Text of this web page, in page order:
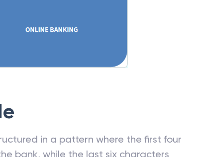
in a pattern where the first four
bank, while the last six characters